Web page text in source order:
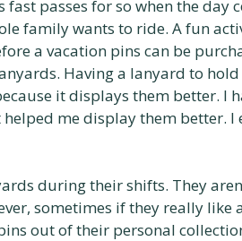
passes for so when the day
family wants to ride. A fun
a vacation pins can be
Having a lanyard to
it displays them better. I
me display them better. I
during their shifts. They
sometimes if they really like
out of their personal